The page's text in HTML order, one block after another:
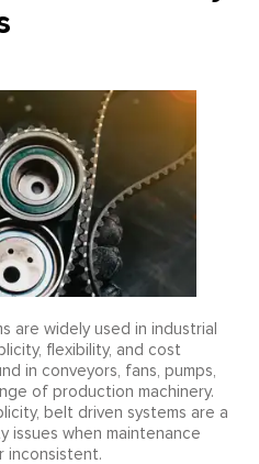
are widely used in industrial
flexibility, and cost
in conveyors, fans, pumps,
of production machinery.
belt driven systems are a
issues when maintenance
inconsistent.